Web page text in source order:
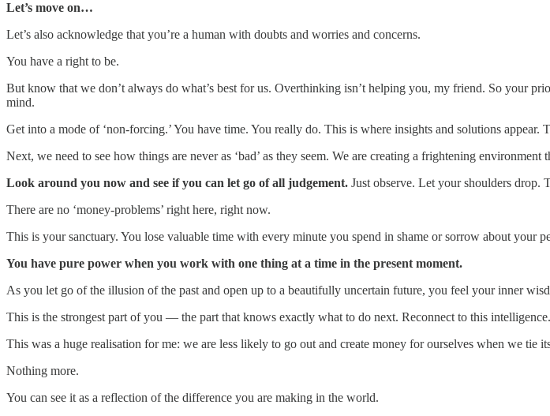
Let’s move on…
Let’s also acknowledge that you’re a human with doubts and worries and concerns.
You have a right to be.
But know that we don’t always do what’s best for us. Overthinking isn’t helping you, my friend. So your
mind.
Get into a mode of ‘non-forcing.’ You have time. You really do. This is where insights and solutions appear.
Next, we need to see how things are never as ‘bad’ as they seem. We are creating a frightening
Look around you now and see if you can let go of all judgement. Just observe. Let your shoulders drop.
There are no ‘money-problems’ right here, right now.
This is your sanctuary. You lose valuable time with every minute you spend in shame or sorrow about your
You have pure power when you work with one thing at a time in the present moment.
As you let go of the illusion of the past and open up to a beautifully uncertain future, you feel your inner
This is the strongest part of you — the part that knows exactly what to do next. Reconnect to this intelligence.
This was a huge realisation for me: we are less likely to go out and create money for ourselves when we tie
Nothing more.
You can see it as a reflection of the difference you are making in the world.